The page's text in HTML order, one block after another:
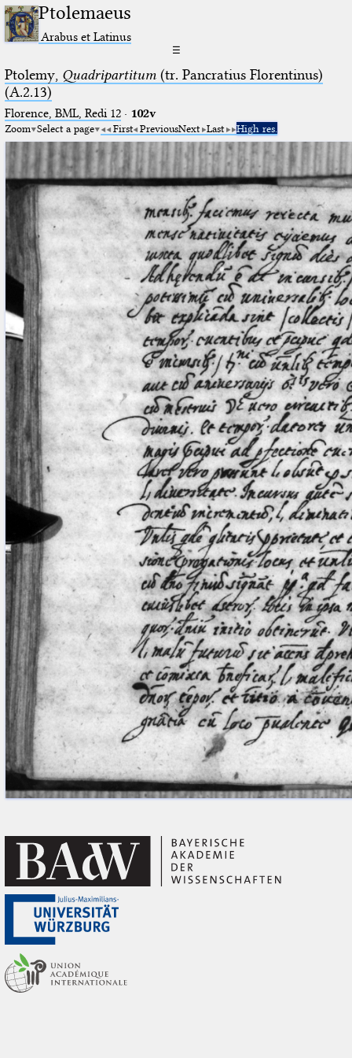
Ptolemaeus
Arabus et Latinus
☰
Ptolemy, Quadripartitum(tr. Pancratius Florentinus)
(A.2.13)
Florence, BML, Redi 12· 102v
Zoom Select a page First PreviousNext Last High res.